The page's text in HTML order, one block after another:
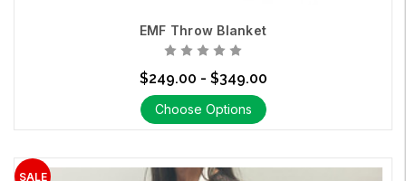
EMF Throw Blanket
$249.00 - $349.00
Choose Options